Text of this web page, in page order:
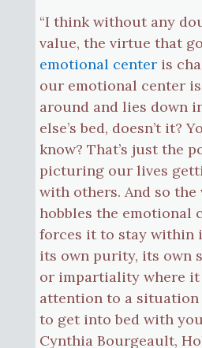
“I think without any
value, the virtue that
emotional centeris
our emotional center
around and lies down
else’s bed, doesn’t it?
know? That’s just the
picturing our lives
with others. And so
hobbles the emotional
forces it to stay within
its own purity, its own
or impartiality where it
attention to a
to get into bed with
Cynthia Bourgeault,